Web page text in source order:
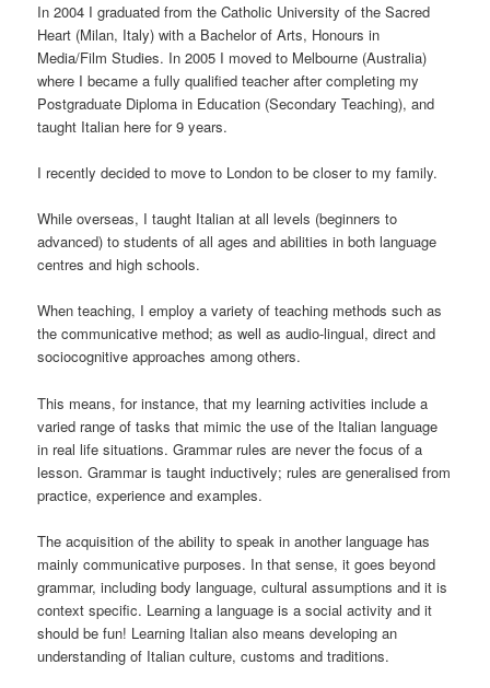
In 2004 I graduated from the Catholic University of the Sacred
Heart (Milan, Italy) with a Bachelor of Arts, Honours in
Media/Film Studies. In 2005 I moved to Melbourne (Australia)
where I became a fully qualified teacher after completing my
Postgraduate Diploma in Education (Secondary Teaching), and
taught Italian here for 9 years.
I recently decided to move to London to be closer to my family.
While overseas, I taught Italian at all levels (beginners to
advanced) to students of all ages and abilities in both language
centres and high schools.
When teaching, I employ a variety of teaching methods such as
the communicative method; as well as audio-lingual, direct and
sociocognitive approaches among others.
This means, for instance, that my learning activities include a
varied range of tasks that mimic the use of the Italian language
in real life situations. Grammar rules are never the focus of a
lesson. Grammar is taught inductively; rules are generalised from
practice, experience and examples.
The acquisition of the ability to speak in another language has
mainly communicative purposes. In that sense, it goes beyond
grammar, including body language, cultural assumptions and it is
context specific. Learning a language is a social activity and it
should be fun! Learning Italian also means developing an
understanding of Italian culture, customs and traditions.